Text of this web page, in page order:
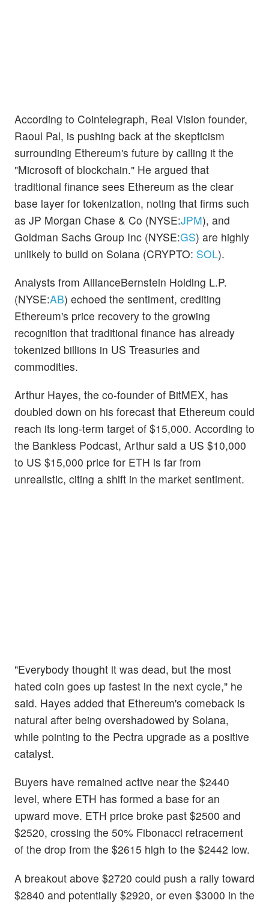
According to Cointelegraph, Real Vision founder,
Raoul Pal, is pushing back at the skepticism
surrounding Ethereum's future by calling it the
"Microsoft of blockchain." He argued that
traditional finance sees Ethereum as the clear
base layer for tokenization, noting that firms such
as JP Morgan Chase & Co (NYSE:JPM), and
Goldman Sachs Group Inc (NYSE:GS) are highly
unlikely to build on Solana (CRYPTO: SOL).
Analysts from AllianceBernstein Holding L.P.
(NYSE:AB) echoed the sentiment, crediting
Ethereum's price recovery to the growing
recognition that traditional finance has already
tokenized billions in US Treasuries and
commodities.
Arthur Hayes, the co-founder of BitMEX, has
doubled down on his forecast that Ethereum could
reach its long-term target of $15,000. According to
the Bankless Podcast, Arthur said a US $10,000
to US $15,000 price for ETH is far from
unrealistic, citing a shift in the market sentiment.
"Everybody thought it was dead, but the most
hated coin goes up fastest in the next cycle," he
said. Hayes added that Ethereum's comeback is
natural after being overshadowed by Solana,
while pointing to the Pectra upgrade as a positive
catalyst.
Buyers have remained active near the $2440
level, where ETH has formed a base for an
upward move. ETH price broke past $2500 and
$2520, crossing the 50% Fibonacci retracement
of the drop from the $2615 high to the $2442 low.
A breakout above $2720 could push a rally toward
$2840 and potentially $2920, or even $3000 in the